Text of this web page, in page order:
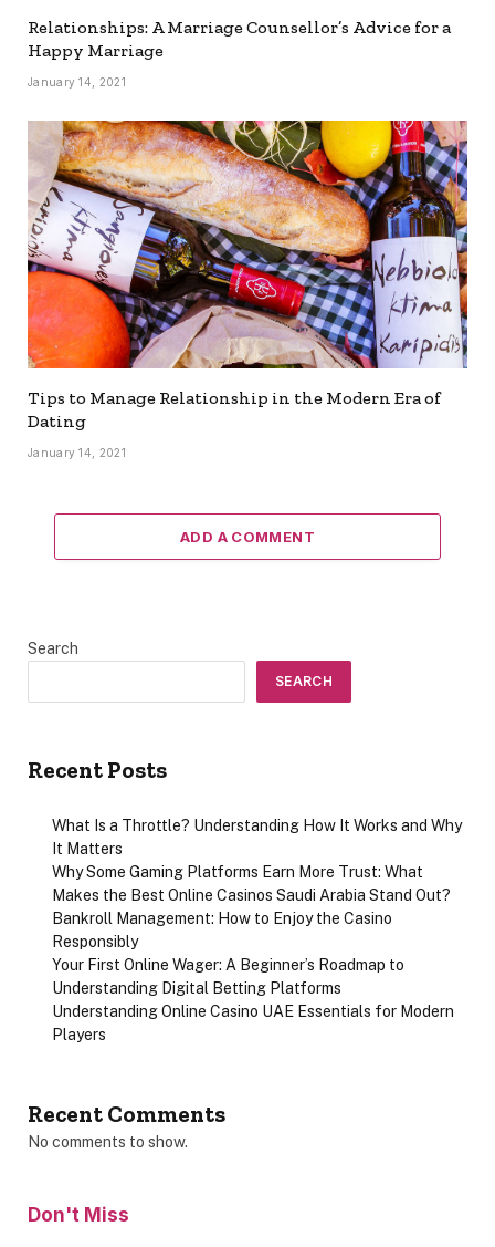
Relationships: A Marriage Counsellor’s Advice for a
Happy Marriage
January 14, 2021
Tips to Manage Relationship in the Modern Era of
Dating
January 14, 2021
ADD A COMMENT
Search
SEARCH
Recent Posts
What Is a Throttle? Understanding How It Works and Why
It Matters
Why Some Gaming Platforms Earn More Trust: What
Makes the Best Online Casinos Saudi Arabia Stand Out?
Bankroll Management: How to Enjoy the Casino
Responsibly
Your First Online Wager: A Beginner’s Roadmap to
Understanding Digital Betting Platforms
Understanding Online Casino UAE Essentials for Modern
Players
Recent Comments
No comments to show.
Don't Miss